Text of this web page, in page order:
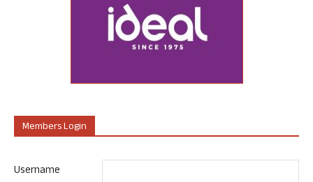
Members Login
Username